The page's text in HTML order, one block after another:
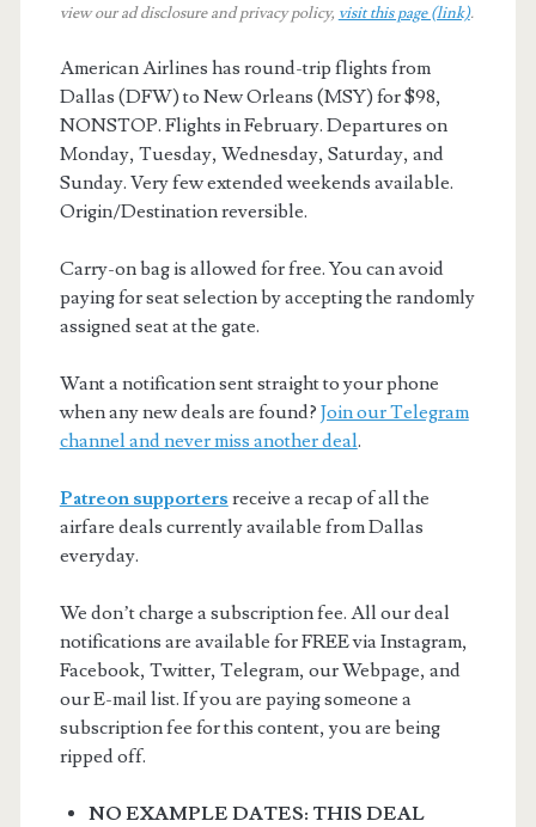
view our ad disclosure and privacy policy, visit this page (link).
American Airlines has round-trip flights from
Dallas (DFW) to New Orleans (MSY) for $98,
NONSTOP. Flights in February. Departures on
Monday, Tuesday, Wednesday, Saturday, and
Sunday. Very few extended weekends available.
Origin/Destination reversible.
Carry-on bag is allowed for free. You can avoid
paying for seat selection by accepting the randomly
assigned seat at the gate.
Want a notification sent straight to your phone
when any new deals are found? Join our Telegram
channel and never miss another deal.
Patreon supporters receive a recap of all the
airfare deals currently available from Dallas
everyday.
We don’t charge a subscription fee. All our deal
notifications are available for FREE via Instagram,
Facebook, Twitter, Telegram, our Webpage, and
our E-mail list. If you are paying someone a
subscription fee for this content, you are being
ripped off.
NO EXAMPLE DATES: THIS DEAL